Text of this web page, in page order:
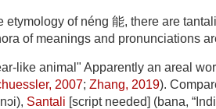
etymology of néng 能, there are
of meanings and pronunciations
like animal" Apparently an areal
2007; Zhang, 2019).
Santali [script needed] (bana,